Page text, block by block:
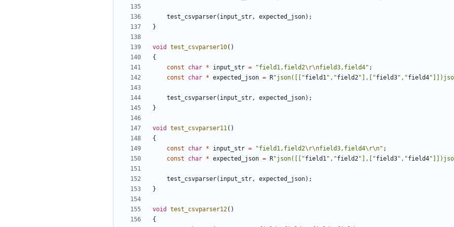
test_csvparser( input_str, expected_json);
}
void test_csvparser10()
{
const
char * input_str = "field1,field2\r\nfield3,field4" ;
const
char * expected_json = R"json([["field1","field2"],["field3","field4
test_csvparser( input_str, expected_json);
}
void test_csvparser11()
{
const
char * input_str = "field1,field2\r\nfield3,field4\r\n" ;
const
char * expected_json = R"json([["field1","field2"],["field3","field4
test_csvparser( input_str, expected_json);
}
void test_csvparser12()
{